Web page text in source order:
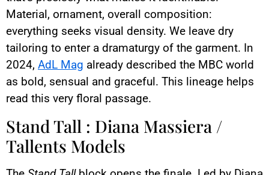
Material, ornament, overall composition:
everything seeks visual density. We leave dry
tailoring to enter a dramaturgy of the garment. In
2024, AdL Mag already described the MBC world
as bold, sensual and graceful. This lineage helps
read this very floral passage.
Stand Tall : Diana Massiera /
Tallents Models